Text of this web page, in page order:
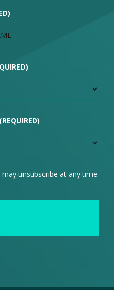
(REQUIRED)
unsubscribe at any time.